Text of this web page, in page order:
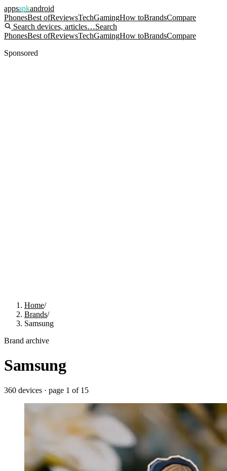
appsapkandroid
PhonesBest ofReviewsTechGamingHow toBrandsCompare
Search devices, articles…Search
PhonesBest ofReviewsTechGamingHow toBrandsCompare
Sponsored
Home/
Brands/
Samsung
Brand archive
Samsung
360 devices · page 1 of 15